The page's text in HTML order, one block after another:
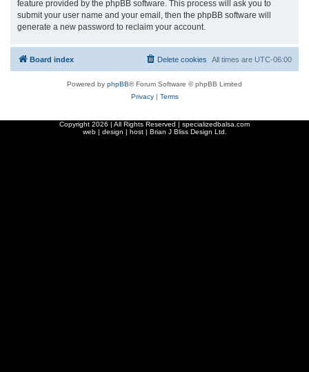
feature provided by the phpBB software. This process will ask you to
submit your user name and your email, then the phpBB software will
generate a new password to reclaim your account.
Board index All times are UTC-06:00
Delete cookies
Powered by phpBB® Forum Software © phpBB Limited
Privacy| Terms
Copyright 2026 | All Rights Reserved | specializedbalsa.com
web | design | host | Brian J Bliss Design Ltd.